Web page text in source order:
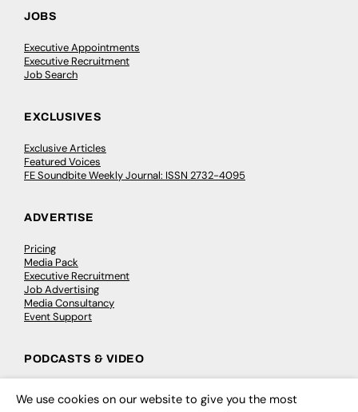
JOBS
Executive Appointments
Executive Recruitment
Job Search
EXCLUSIVES
Exclusive Articles
Featured Voices
FE Soundbite Weekly Journal: ISSN 2732-4095
ADVERTISE
Pricing
Media Pack
Executive Recruitment
Job Advertising
Media Consultancy
Event Support
PODCASTS & VIDEO
Video
We use cookies on our website to give you the most